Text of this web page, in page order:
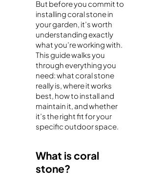
But before you commit to
installing coral stone in
your garden, it’s worth
understanding exactly
what you’re working with.
This guide walks you
through everything you
need: what coral stone
really is, where it works
best, how to install and
maintain it, and whether
it’s the right fit for your
specific outdoor space.
What is coral
stone?